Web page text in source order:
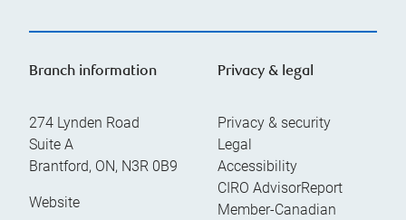
Branch information
274 Lynden Road
Suite A
Brantford, ON, N3R 0B9
Website
Privacy & legal
Privacy & security
Legal
Accessibility
CIRO AdvisorReport
Member-Canadian